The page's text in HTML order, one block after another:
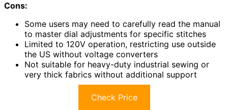
Cons:
Some users may need to carefully read the manual
to master dial adjustments for specific stitches
Limited to 120V operation, restricting use outside
the US without voltage converters
Not suitable for heavy-duty industrial sewing or
very thick fabrics without additional support
Check Price